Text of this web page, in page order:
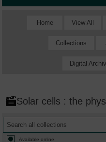
Home View All
Collections
Digital
Solar cells : the
Available online